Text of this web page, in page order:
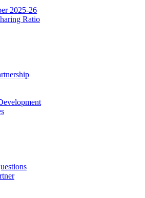
2025-26
Ratio